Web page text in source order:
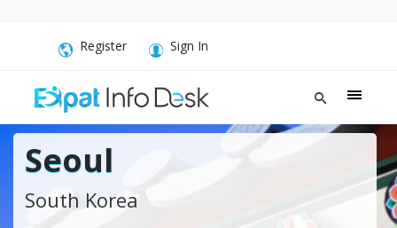
Register Sign In
Seoul
South Korea